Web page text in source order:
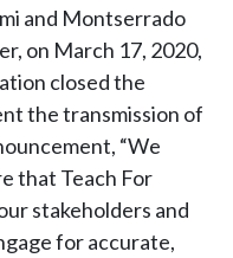
and Montserrado
on March 17, 2020,
closed the
the transmission of
“We
that Teach For
stakeholders and
for accurate,